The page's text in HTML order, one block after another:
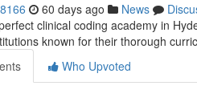
60 days ago News
clinical coding academy in
known for their thorough
Who Upvoted